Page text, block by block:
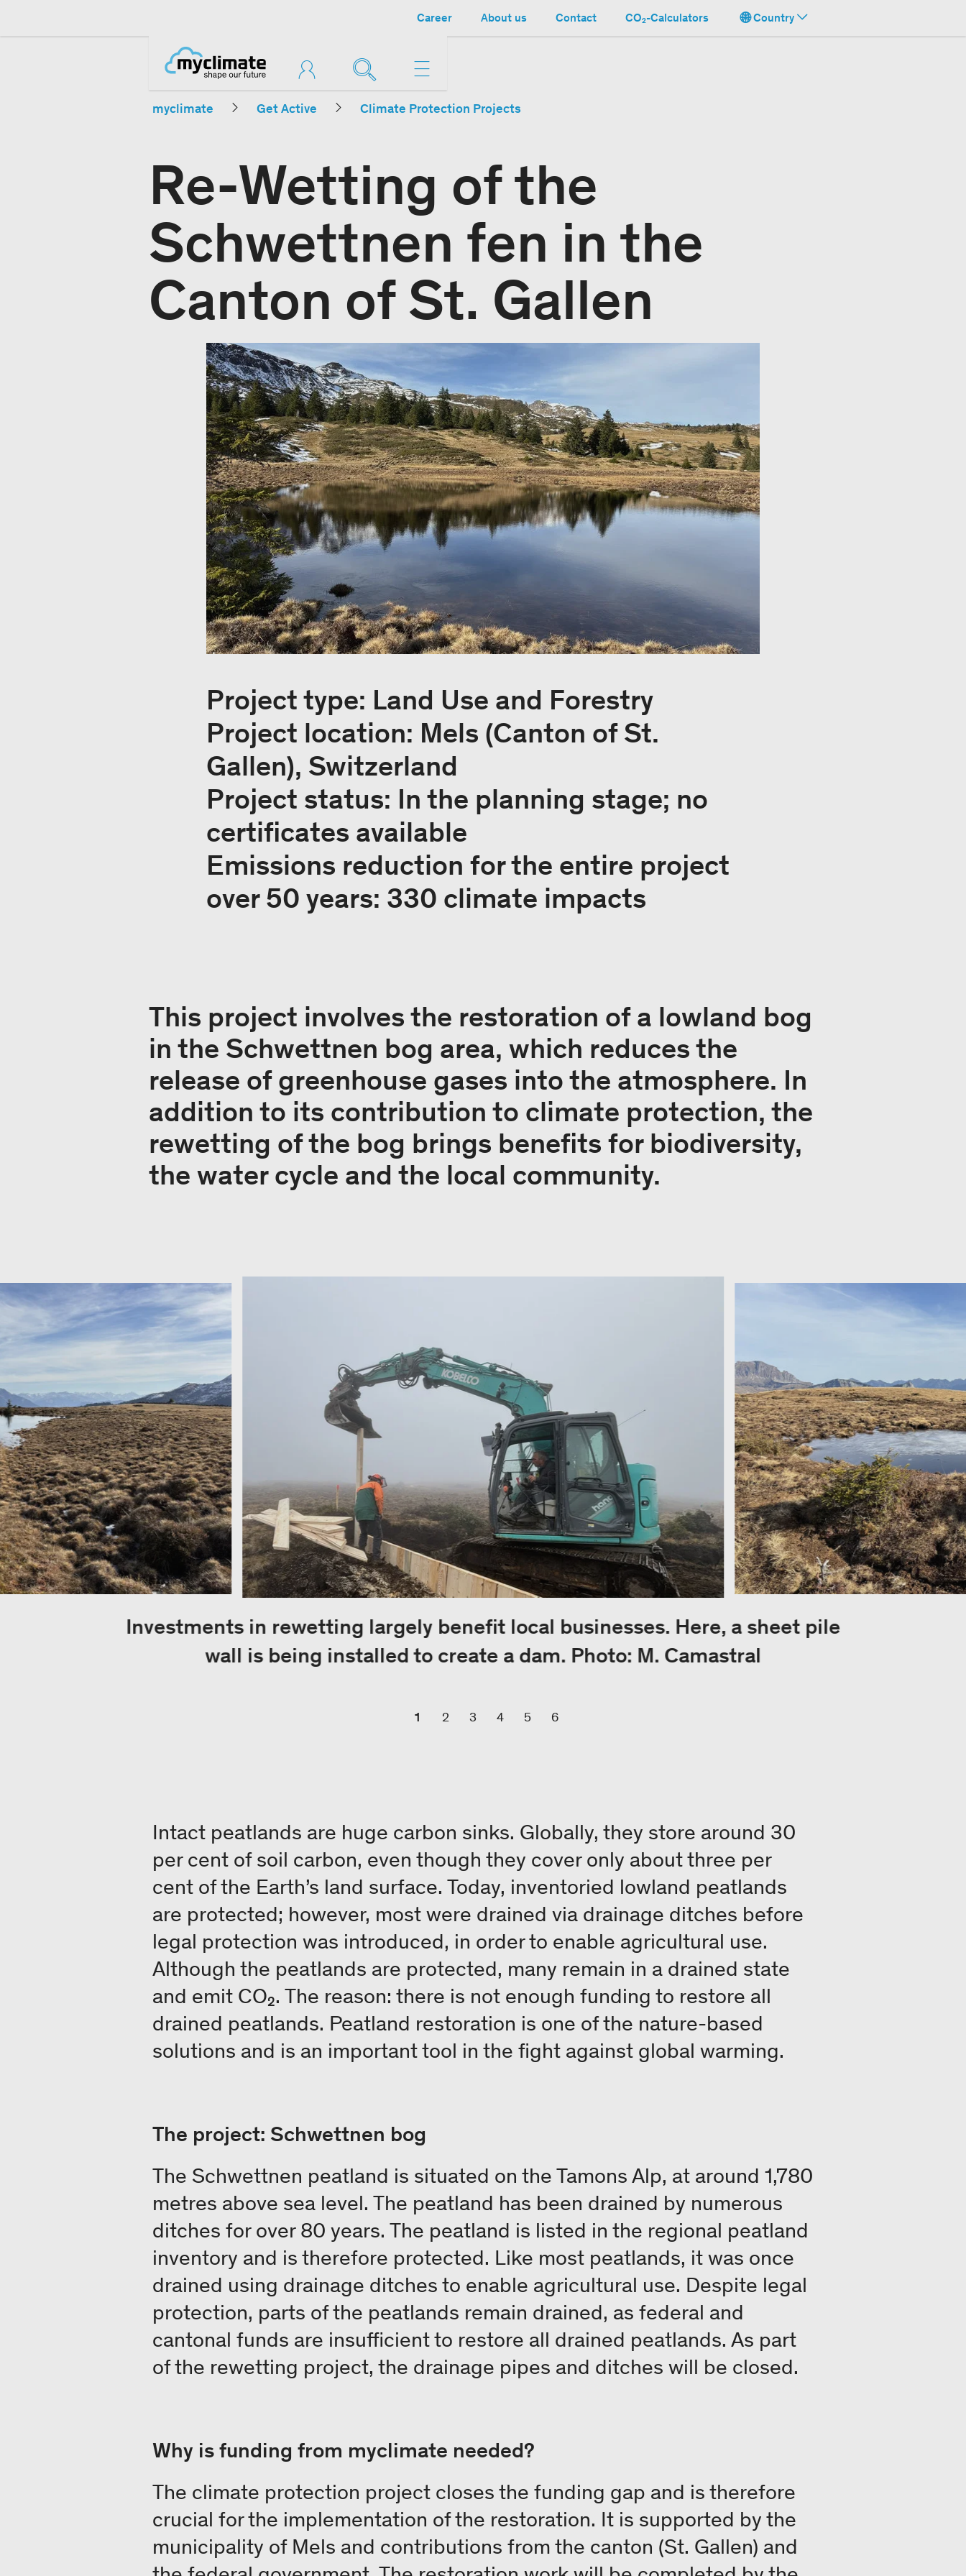
Career About us Contact CO₂-Calculators Country
myclimate Get Active Climate Protection Projects
Re-Wetting of the
Schwettnen fen in the
Canton of St. Gallen
Project type: Land Use and Forestry
Project location: Mels (Canton of St.
Gallen), Switzerland
Project status: In the planning stage; no
certificates available
Emissions reduction for the entire project
over 50 years: 330 climate impacts
This project involves the restoration of a lowland bog
in the Schwettnen bog area, which reduces the
release of greenhouse gases into the atmosphere. In
addition to its contribution to climate protection, the
rewetting of the bog brings benefits for biodiversity,
the water cycle and the local community.
Investments in rewetting largely benefit local businesses. Here, a sheet pile
wall is being installed to create a dam. Photo: M. Camastral
1 2 3 4 5 6
Intact peatlands are huge carbon sinks. Globally, they store around 30
per cent of soil carbon, even though they cover only about three per
cent of the Earth’s land surface. Today, inventoried lowland peatlands
are protected; however, most were drained via drainage ditches before
legal protection was introduced, in order to enable agricultural use.
Although the peatlands are protected, many remain in a drained state
and emit CO₂. The reason: there is not enough funding to restore all
drained peatlands. Peatland restoration is one of the nature-based
solutions and is an important tool in the fight against global warming.
The project: Schwettnen bog
The Schwettnen peatland is situated on the Tamons Alp, at around 1,780
metres above sea level. The peatland has been drained by numerous
ditches for over 80 years. The peatland is listed in the regional peatland
inventory and is therefore protected. Like most peatlands, it was once
drained using drainage ditches to enable agricultural use. Despite legal
protection, parts of the peatlands remain drained, as federal and
cantonal funds are insufficient to restore all drained peatlands. As part
of the rewetting project, the drainage pipes and ditches will be closed.
Why is funding from myclimate needed?
The climate protection project closes the funding gap and is therefore
crucial for the implementation of the restoration. It is supported by the
municipality of Mels and contributions from the canton (St. Gallen) and